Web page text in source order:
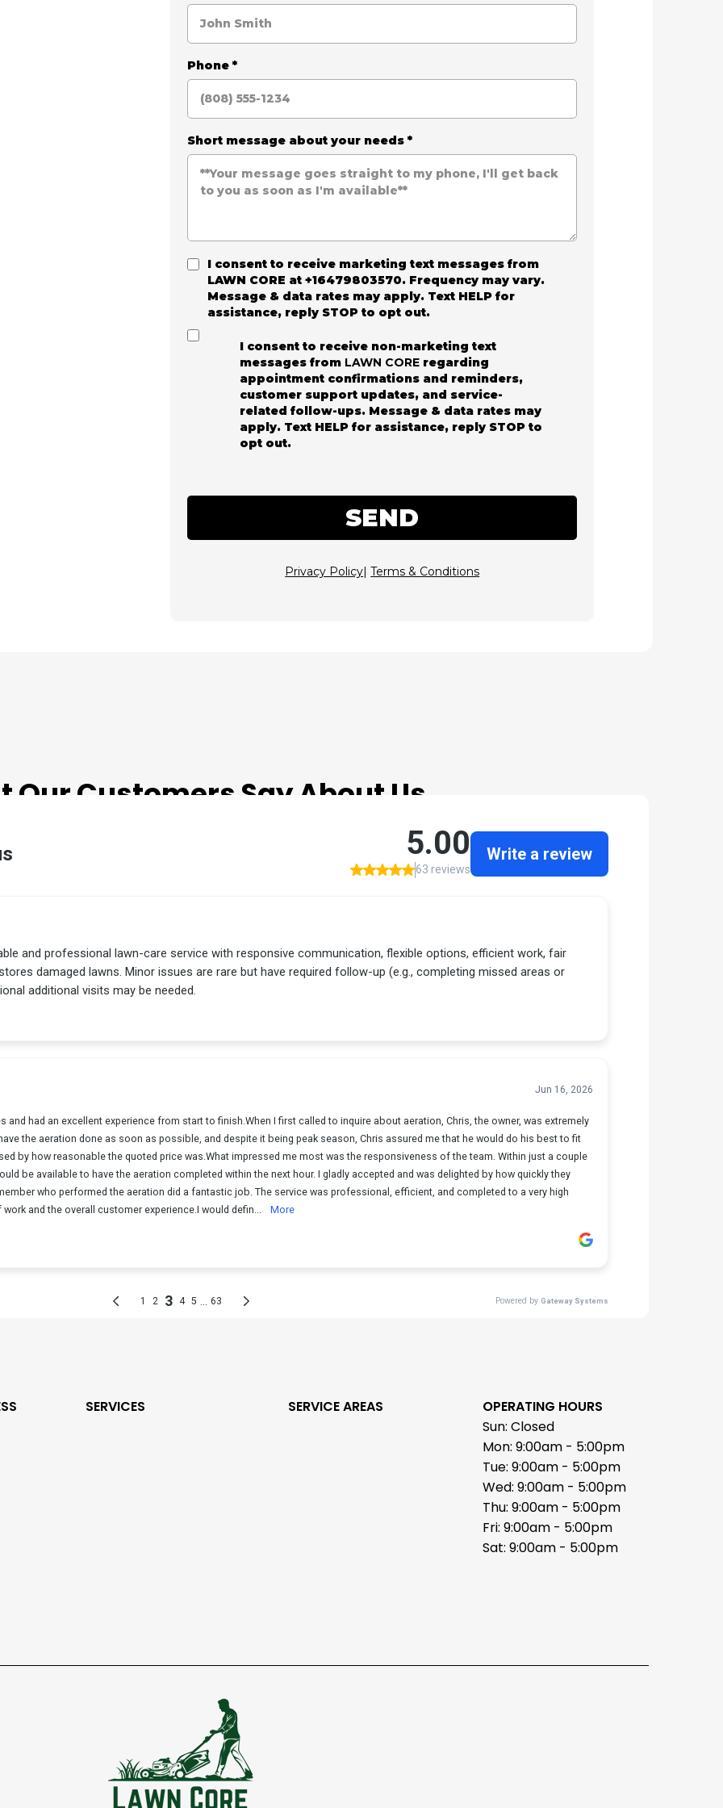
Phone*
Short message about your needs*
I consent to receive marketing text messages from
LAWN CORE at +16479803570. Frequency may vary.
Message & data rates may apply. Text HELP for
assistance, reply STOP to opt out.
I consent to receive non-marketing text
messages from LAWN CORE regarding
appointment confirmations and reminders,
customer support updates, and service-
related follow-ups. Message & data rates may
apply. Text HELP for assistance, reply STOP to
opt out.
SEND
Privacy Policy|Terms & Conditions
Our Customers Say About Us
SERVICES SERVICE AREAS
OPERATING HOURS
Sun: Closed
Mon: 9:00am - 5:00pm
Tue: 9:00am - 5:00pm
Wed: 9:00am - 5:00pm
Thu: 9:00am - 5:00pm
Fri: 9:00am - 5:00pm
Sat: 9:00am - 5:00pm